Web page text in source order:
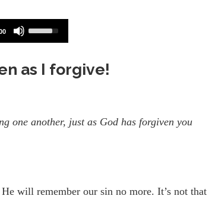
Up/Down
to
volume.
as I forgive!
one another, just as God has forgiven you
will remember our sin no more. It’s not that